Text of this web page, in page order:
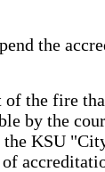
the
the fire
by the
KSU